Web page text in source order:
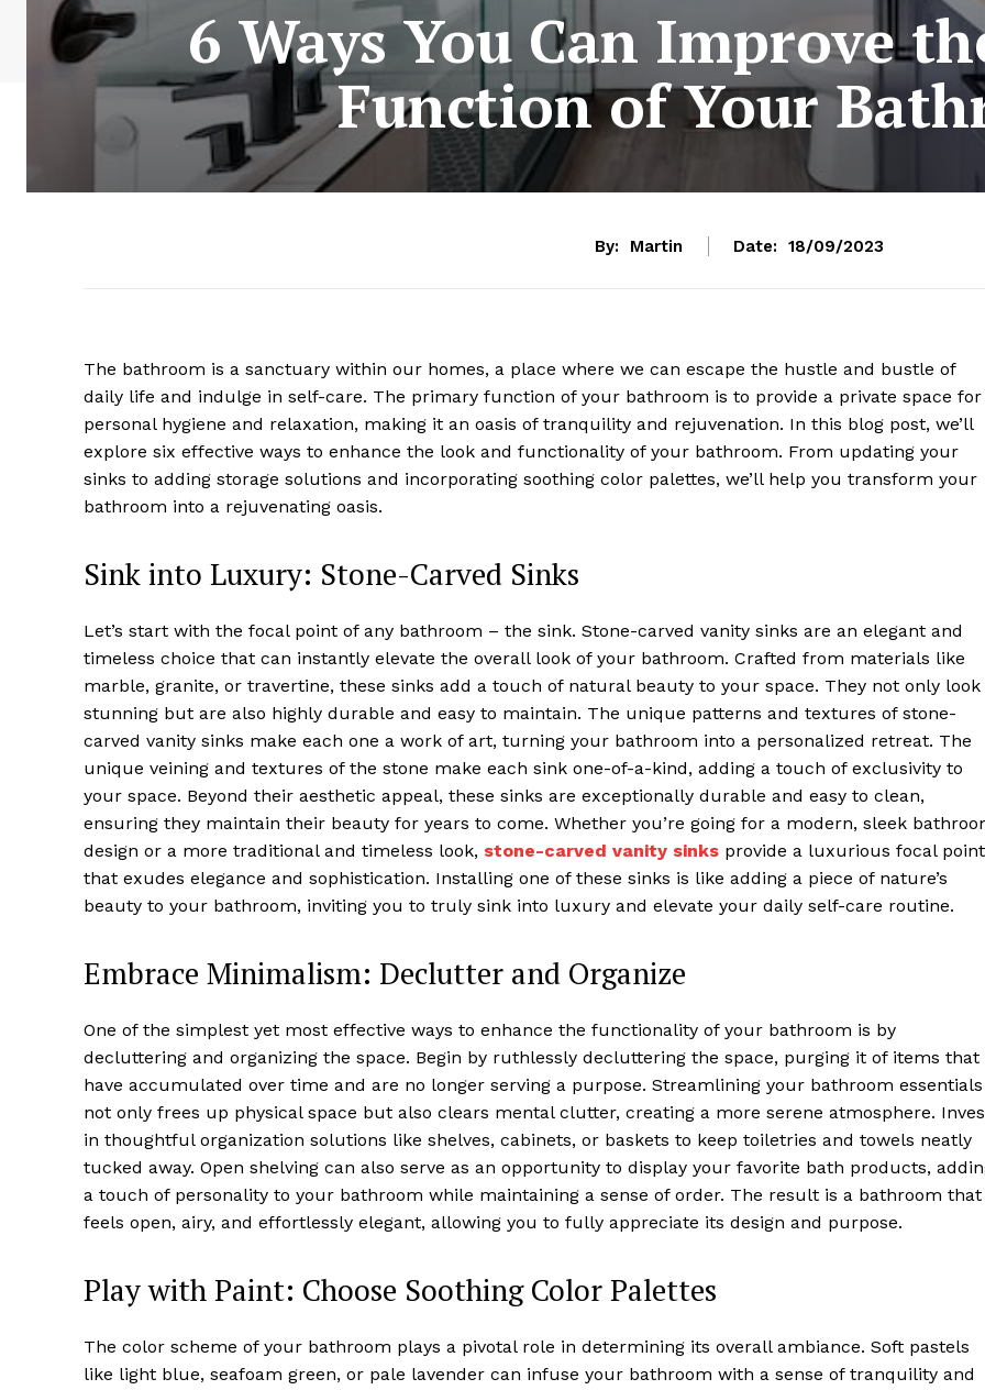
6 Ways You Can Improve
Function of Your
By: Martin Date: 18/09/2023
The bathroom is a sanctuary within our homes, a place where we can escape the hustle and bustle of
daily life and indulge in self-care. The primary function of your bathroom is to provide a private space for
personal hygiene and relaxation, making it an oasis of tranquility and rejuvenation. In this blog post, we’ll
explore six effective ways to enhance the look and functionality of your bathroom. From updating your
sinks to adding storage solutions and incorporating soothing color palettes, we’ll help you transform your
bathroom into a rejuvenating oasis.
Sink into Luxury: Stone-Carved Sinks
Let’s start with the focal point of any bathroom – the sink. Stone-carved vanity sinks are an elegant and
timeless choice that can instantly elevate the overall look of your bathroom. Crafted from materials like
marble, granite, or travertine, these sinks add a touch of natural beauty to your space. They not only look
stunning but are also highly durable and easy to maintain. The unique patterns and textures of stone-
carved vanity sinks make each one a work of art, turning your bathroom into a personalized retreat. The
unique veining and textures of the stone make each sink one-of-a-kind, adding a touch of exclusivity to
your space. Beyond their aesthetic appeal, these sinks are exceptionally durable and easy to clean,
ensuring they maintain their beauty for years to come. Whether you’re going for a modern, sleek
design or a more traditional and timeless look, stone-carved vanity sinks provide a luxurious focal point
that exudes elegance and sophistication. Installing one of these sinks is like adding a piece of nature’s
beauty to your bathroom, inviting you to truly sink into luxury and elevate your daily self-care routine.
Embrace Minimalism: Declutter and Organize
One of the simplest yet most effective ways to enhance the functionality of your bathroom is by
decluttering and organizing the space. Begin by ruthlessly decluttering the space, purging it of items that
have accumulated over time and are no longer serving a purpose. Streamlining your bathroom essentials
not only frees up physical space but also clears mental clutter, creating a more serene atmosphere.
in thoughtful organization solutions like shelves, cabinets, or baskets to keep toiletries and towels neatly
tucked away. Open shelving can also serve as an opportunity to display your favorite bath products,
a touch of personality to your bathroom while maintaining a sense of order. The result is a bathroom that
feels open, airy, and effortlessly elegant, allowing you to fully appreciate its design and purpose.
Play with Paint: Choose Soothing Color Palettes
The color scheme of your bathroom plays a pivotal role in determining its overall ambiance. Soft pastels
like light blue, seafoam green, or pale lavender can infuse your bathroom with a sense of tranquility and